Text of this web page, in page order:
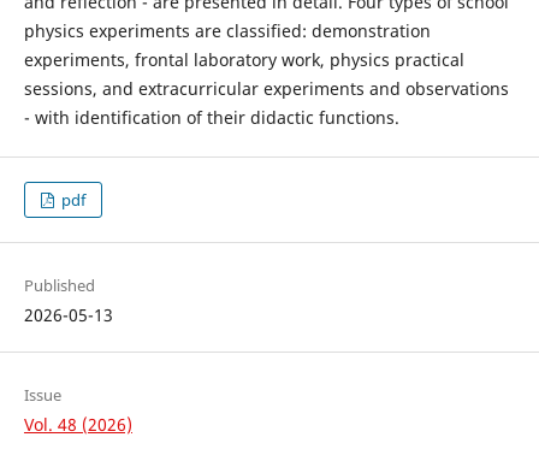
physics experiments are classified: demonstration
experiments, frontal laboratory work, physics practical
sessions, and extracurricular experiments and observations
- with identification of their didactic functions.
pdf
Published
2026-05-13
Issue
Vol. 48 (2026)